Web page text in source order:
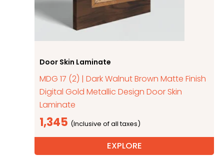
Door Skin Laminate
MDG 17 (2) | Dark Walnut Brown Matte Finish
Digital Gold Metallic Design Door Skin
Laminate
1,345
EXPLORE